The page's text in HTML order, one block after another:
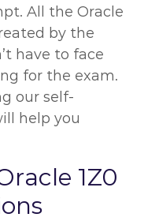
All the Oracle
by the
have to face
for the exam.
our self-
help you
1Z0